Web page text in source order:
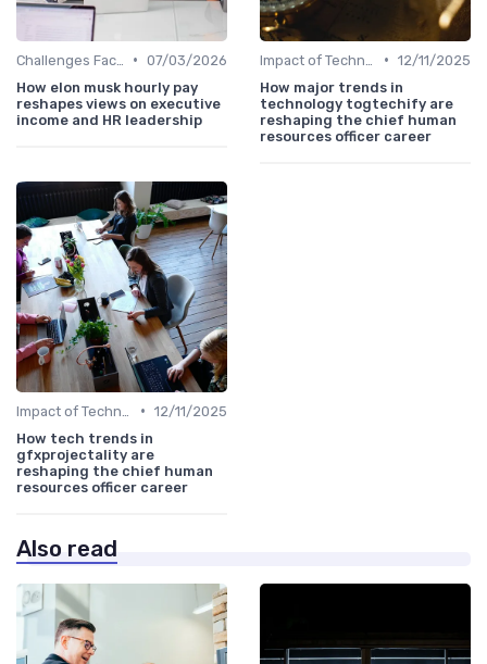
• 07/03/2026
How elon musk hourly pay
reshapes views on executive
income and HR leadership
• 12/11/2025
How major trends in
technology togtechify are
reshaping the chief human
resources officer career
• 12/11/2025
How tech trends in
gfxprojectality are
reshaping the chief human
resources officer career
Also read